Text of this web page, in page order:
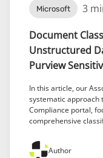
Microsoft 3
Document
Unstructured
Purview
In this article, our
systematic approach
Compliance portal,
comprehensive
Author